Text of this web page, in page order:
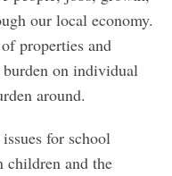
our local economy.
properties and
burden on individual
around.
for school
children and the